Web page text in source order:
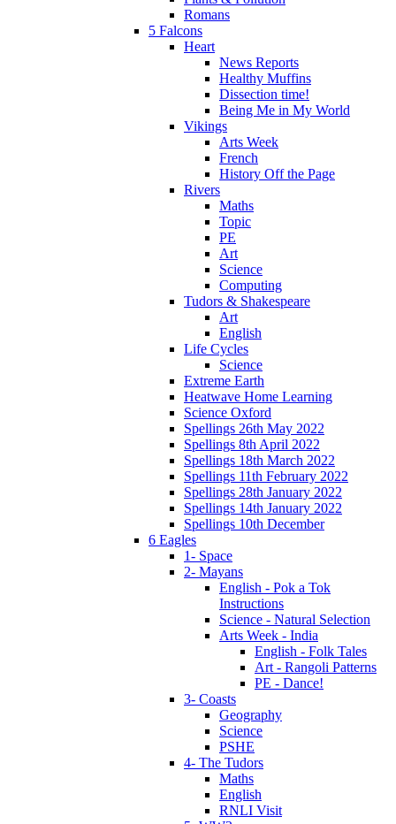
Romans
5 Falcons
Heart
News Reports
Healthy Muffins
Dissection time!
Being Me in My World
Vikings
Arts Week
French
History Off the Page
Rivers
Maths
Topic
PE
Art
Science
Computing
Tudors & Shakespeare
Art
English
Life Cycles
Science
Extreme Earth
Heatwave Home Learning
Science Oxford
Spellings 26th May 2022
Spellings 8th April 2022
Spellings 18th March 2022
Spellings 11th February 2022
Spellings 28th January 2022
Spellings 14th January 2022
Spellings 10th December
6 Eagles
1- Space
2- Mayans
English - Pok a Tok
Instructions
Science - Natural Selection
Arts Week - India
English - Folk Tales
Art - Rangoli Patterns
PE - Dance!
3- Coasts
Geography
Science
PSHE
4- The Tudors
Maths
English
RNLI Visit